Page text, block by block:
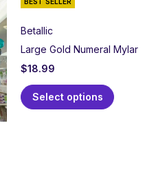
BEST SELLER
Betallic
Large Gold Numeral Mylar
$18.99
Select options